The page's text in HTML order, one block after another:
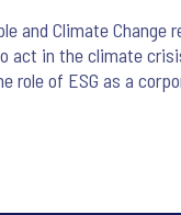
and Climate Change
act in the climate
role of ESG as a